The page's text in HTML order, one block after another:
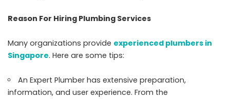
Reason For Hiring Plumbing Services
Many organizations provide experienced plumbers in
Singapore. Here are some tips:
An Expert Plumber has extensive preparation,
information, and user experience. From the